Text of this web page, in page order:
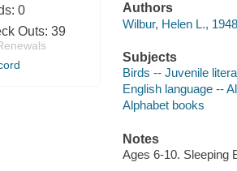
0
Outs: 39
Authors
Wilbur, Helen L.,
Subjects
Birds -- Juvenile
English language --
Alphabet books
Notes
Ages 6-10. Sleeping